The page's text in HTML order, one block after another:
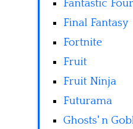
Fantastic Four
Final Fantasy
Fortnite
Fruit
Fruit Ninja
Futurama
Ghosts' n